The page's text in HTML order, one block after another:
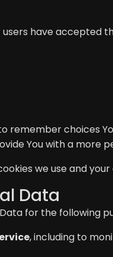
users have accepted
remember choices
You with a more
we use and
Data
for the following
, including to